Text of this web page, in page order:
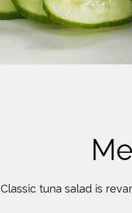
Classic tuna salad is